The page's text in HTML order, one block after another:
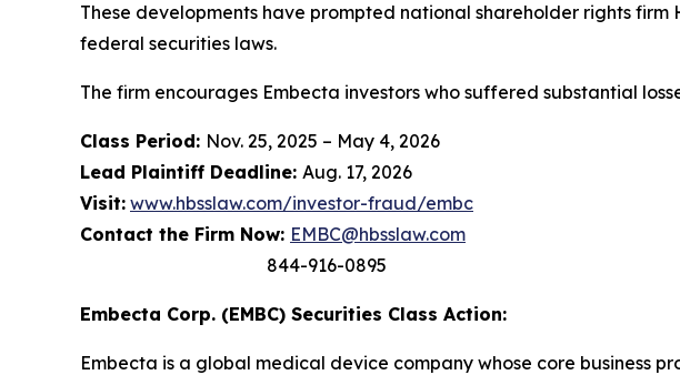
These developments have prompted national shareholder rights
federal securities laws.
The firm encourages Embecta investors who suffered substantial
Class Period: Nov. 25, 2025 – May 4, 2026
Lead Plaintiff Deadline: Aug. 17, 2026
Visit: www.hbsslaw.com/investor-fraud/embc
Contact the Firm Now: EMBC@hbsslaw.com
844-916-0895
Embecta Corp. (EMBC) Securities Class Action:
Embecta is a global medical device company whose core business